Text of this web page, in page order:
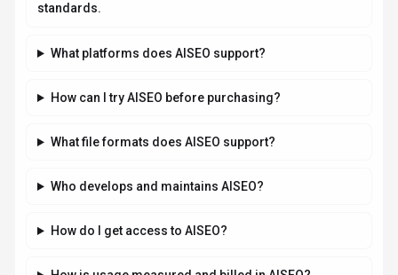
standards.
What platforms does AISEO support?
How can I try AISEO before purchasing?
What file formats does AISEO support?
Who develops and maintains AISEO?
How do I get access to AISEO?